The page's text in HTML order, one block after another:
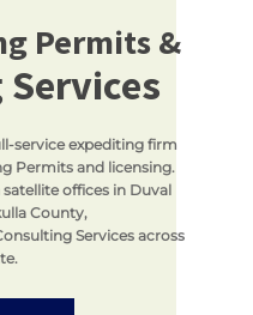
Permits &
service expediting firm
Permits and licensing.
offices in Duval
County,
Services across